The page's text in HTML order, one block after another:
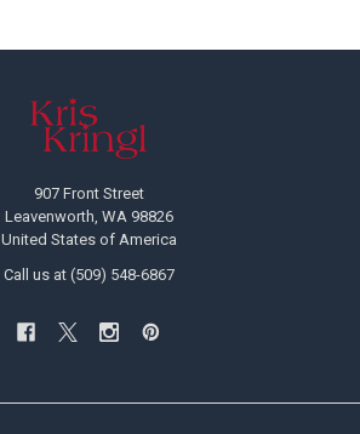
907 Front Street
Leavenworth, WA 98826
United States of America
Call us at (509) 548-6867